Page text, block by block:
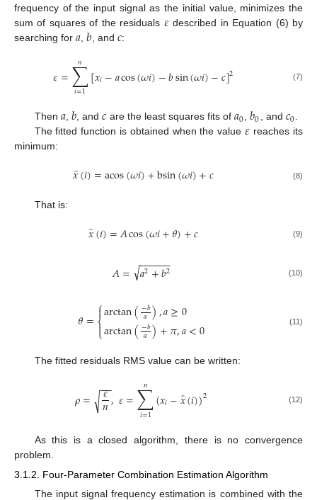
frequency of the input signal as the initial value, minimizes the
sum of squares of the residuals 𝜀described in Equation (6) by
searching for 𝑎 ,𝑏 , and 𝑐:
𝜀=∑
𝑖=1
𝑛 [𝑥𝑖−𝑎cos(𝜔𝑖)−𝑏sin(𝜔𝑖)−𝑐]2 (7)
Then 𝑎, 𝑏, and𝑐 are the least squares fits of 𝑎0,𝑏0, and 𝑐0.
The fitted function is obtained when the value𝜀 reaches its
minimum:
𝑥̂(𝑖)=acos(𝜔𝑖)+bsin(𝜔𝑖)+𝑐 (8)
That is:
𝑥̂(𝑖)=𝐴cos(𝜔𝑖+𝜃)+𝑐 (9)
𝐴= 𝑎2+𝑏2
− −
−−−−
√ (10)
𝜃=⎧
⎩
⎨
arctan(−𝑏
𝑎),𝑎≥0
arctan(−𝑏
𝑎)+𝜋,𝑎<0 (11)
The fitted residuals RMS value can be written:
𝜌= 𝜀
𝑛
−−
√ ,𝜀=∑
𝑖=1
𝑛 (𝑥𝑖−𝑥̂(𝑖))2 (12)
As this is a closed algorithm, there is no convergence
problem.
3.1.2. Four-Parameter Combination Estimation Algorithm
The input signal frequency estimation is combined with the